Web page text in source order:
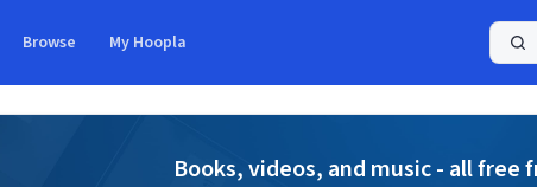
Browse My Hoopla
Books, videos, and music - all free